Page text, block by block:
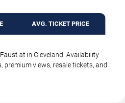
AVG. TICKET PRICE
at in Cleveland. Availability
premium views, resale tickets, and